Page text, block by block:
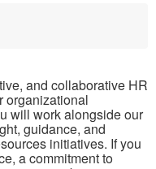
and collaborative HR
organizational
will work alongside our
guidance, and
initiatives. If you
a commitment to